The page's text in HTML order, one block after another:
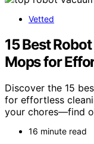
Vetted
15 Best
Mops for
Discover the 15
for effortless
your chores—find
16 minute read